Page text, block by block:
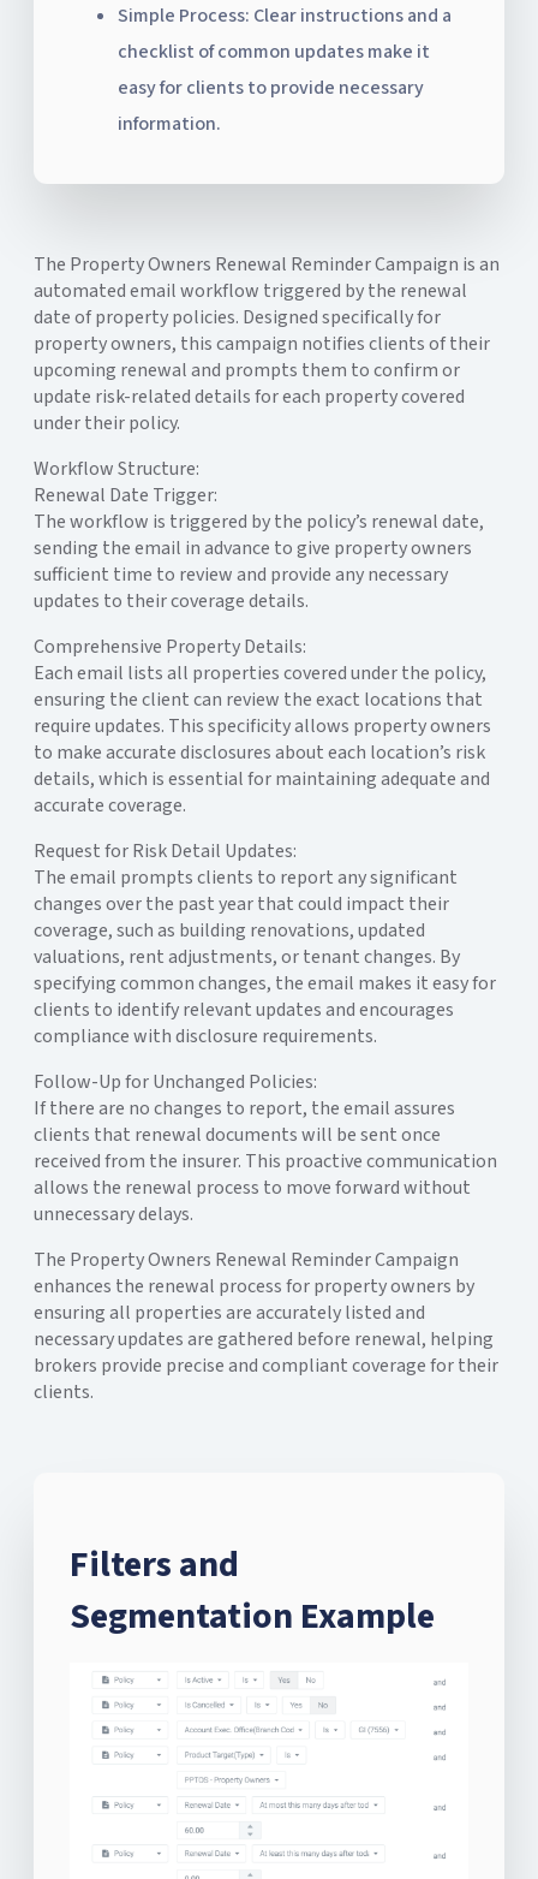
Simple Process: Clear instructions and a
checklist of common updates make it
easy for clients to provide necessary
information.
The Property Owners Renewal Reminder Campaign is an
automated email workflow triggered by the renewal
date of property policies. Designed specifically for
property owners, this campaign notifies clients of their
upcoming renewal and prompts them to confirm or
update risk-related details for each property covered
under their policy.
Workflow Structure:
Renewal Date Trigger:
The workflow is triggered by the policy’s renewal date,
sending the email in advance to give property owners
sufficient time to review and provide any necessary
updates to their coverage details.
Comprehensive Property Details:
Each email lists all properties covered under the policy,
ensuring the client can review the exact locations that
require updates. This specificity allows property owners
to make accurate disclosures about each location’s risk
details, which is essential for maintaining adequate and
accurate coverage.
Request for Risk Detail Updates:
The email prompts clients to report any significant
changes over the past year that could impact their
coverage, such as building renovations, updated
valuations, rent adjustments, or tenant changes. By
specifying common changes, the email makes it easy for
clients to identify relevant updates and encourages
compliance with disclosure requirements.
Follow-Up for Unchanged Policies:
If there are no changes to report, the email assures
clients that renewal documents will be sent once
received from the insurer. This proactive communication
allows the renewal process to move forward without
unnecessary delays.
The Property Owners Renewal Reminder Campaign
enhances the renewal process for property owners by
ensuring all properties are accurately listed and
necessary updates are gathered before renewal, helping
brokers provide precise and compliant coverage for their
clients.
Filters and
Segmentation Example